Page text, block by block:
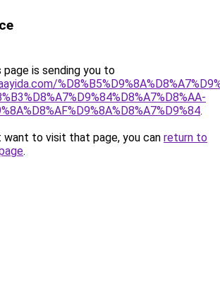
page is sending you to
.
want to visit that page, you can return to
.